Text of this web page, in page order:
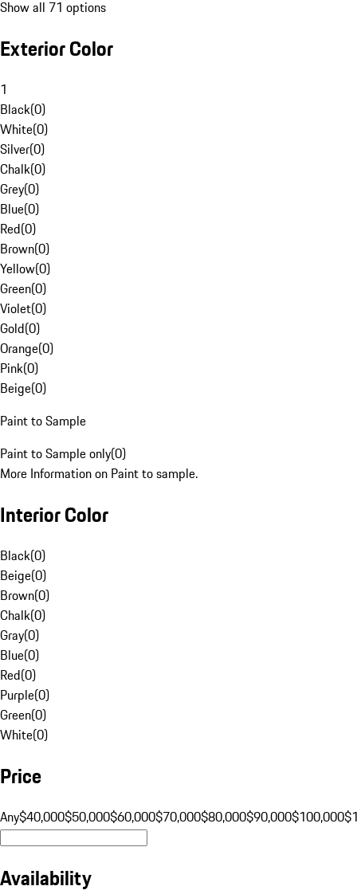
Show all 71 options
Exterior Color
1
Black(0)
White(0)
Silver(0)
Chalk(0)
Grey(0)
Blue(0)
Red(0)
Brown(0)
Yellow(0)
Green(0)
Violet(0)
Gold(0)
Orange(0)
Pink(0)
Beige(0)
Paint to Sample
Paint to Sample only(0)
More Information on Paint to sample.
Interior Color
Black(0)
Beige(0)
Brown(0)
Chalk(0)
Gray(0)
Blue(0)
Red(0)
Purple(0)
Green(0)
White(0)
Price
Any$40,000$50,000$60,000$70,000$80,000$90,000$100,000
Availability